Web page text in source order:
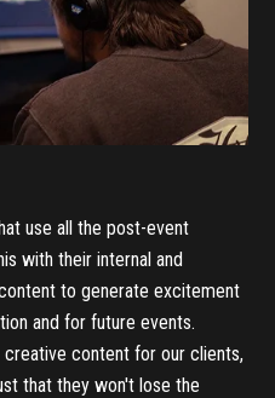
use all the post-event
with their internal and
to generate excitement
and for future events.
content for our clients,
that they won't lose the